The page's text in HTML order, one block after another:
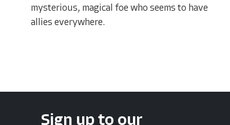
mysterious, magical foe who seems to have
allies everywhere.
Sign up to our